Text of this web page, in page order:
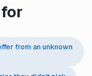
from an unknown